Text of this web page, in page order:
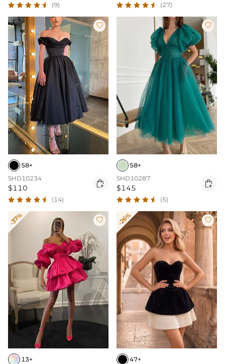
(9) (27)

58+
SHD10234
$110 
(14)

58+
SHD10287
$145 
(5)
-37% 
13+
-26% 
47+